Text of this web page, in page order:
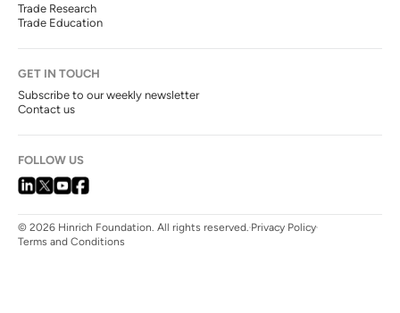
Trade Research
Trade Education
GET IN TOUCH
Subscribe to our weekly newsletter
Contact us
FOLLOW US
© 2026 Hinrich Foundation. All rights reserved. Privacy Policy
Terms and Conditions